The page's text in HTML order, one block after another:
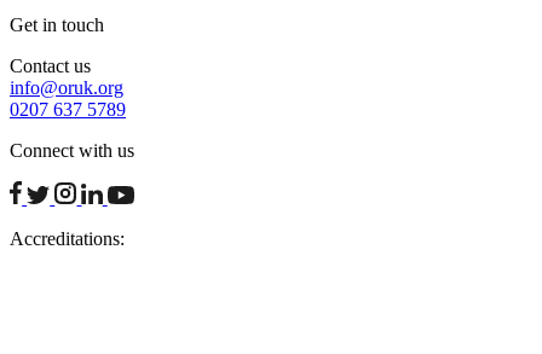
Get in touch
Contact us
info@oruk.org
0207 637 5789
Connect with us
facebook
twitterinstagram
linkedinyoutube
Accreditations: